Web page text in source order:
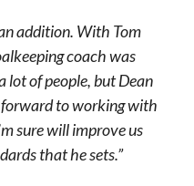
addition. With Tom
coach was
lot of people, but Dean
to working with
sure will improve us
that he sets.”